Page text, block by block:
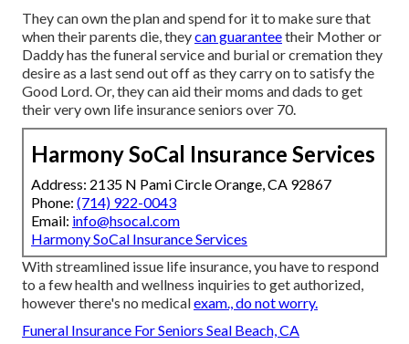
They can own the plan and spend for it to make sure that
when their parents die, theycan guaranteetheir Mother or
Daddy has thefuneral serviceand burial or cremationthey
desire as a last send out off as they carry on to satisfy the
Good Lord. Or, they can aid their moms and dads to get
their very own life insurance seniors over 70.
Harmony SoCal Insurance Services
Address: 2135 N Pami Circle Orange, CA 92867
Phone: (714) 922-0043
Email: info@hsocal.com
Harmony SoCal Insurance Services
With streamlined issue life insurance, you have to respond
to a few health and wellness inquiries to get authorized,
however there's no medicalexam., do not worry.
Funeral Insurance For Seniors Seal Beach, CA